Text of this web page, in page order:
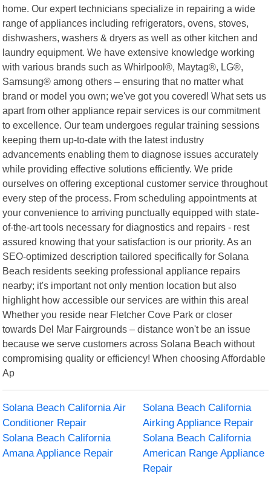
home. Our expert technicians specialize in repairing a wide
range of appliances including refrigerators, ovens, stoves,
dishwashers, washers & dryers as well as other kitchen and
laundry equipment. We have extensive knowledge working
with various brands such as Whirlpool®, Maytag®, LG®,
Samsung® among others – ensuring that no matter what
brand or model you own; we've got you covered! What sets us
apart from other appliance repair services is our commitment
to excellence. Our team undergoes regular training sessions
keeping them up-to-date with the latest industry
advancements enabling them to diagnose issues accurately
while providing effective solutions efficiently. We pride
ourselves on offering exceptional customer service throughout
every step of the process. From scheduling appointments at
your convenience to arriving punctually equipped with state-
of-the-art tools necessary for diagnostics and repairs - rest
assured knowing that your satisfaction is our priority. As an
SEO-optimized description tailored specifically for Solana
Beach residents seeking professional appliance repairs
nearby; it's important not only mention location but also
highlight how accessible our services are within this area!
Whether you reside near Fletcher Cove Park or closer
towards Del Mar Fairgrounds – distance won't be an issue
because we serve customers across Solana Beach without
compromising quality or efficiency! When choosing Affordable
Ap
Solana Beach California Air
Conditioner Repair
Solana Beach California
Airking Appliance Repair
Solana Beach California
Amana Appliance Repair
Solana Beach California
American Range Appliance
Repair